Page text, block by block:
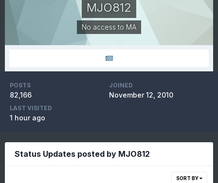
MJO812
No access to MA
POSTS
82,166
JOINED
November 12, 2010
LAST VISITED
1 hour ago
Status Updates posted by MJO812
SORT BY